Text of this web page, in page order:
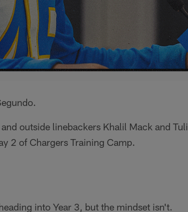
outside linebackers Khalil Mack and Tuli
2 of Chargers Training Camp.
into Year 3, but the mindset isn't.